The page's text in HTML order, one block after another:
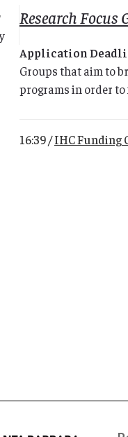
Research Focus
Application
Groups that aim to
programs in order
16:39 /IHC Funding